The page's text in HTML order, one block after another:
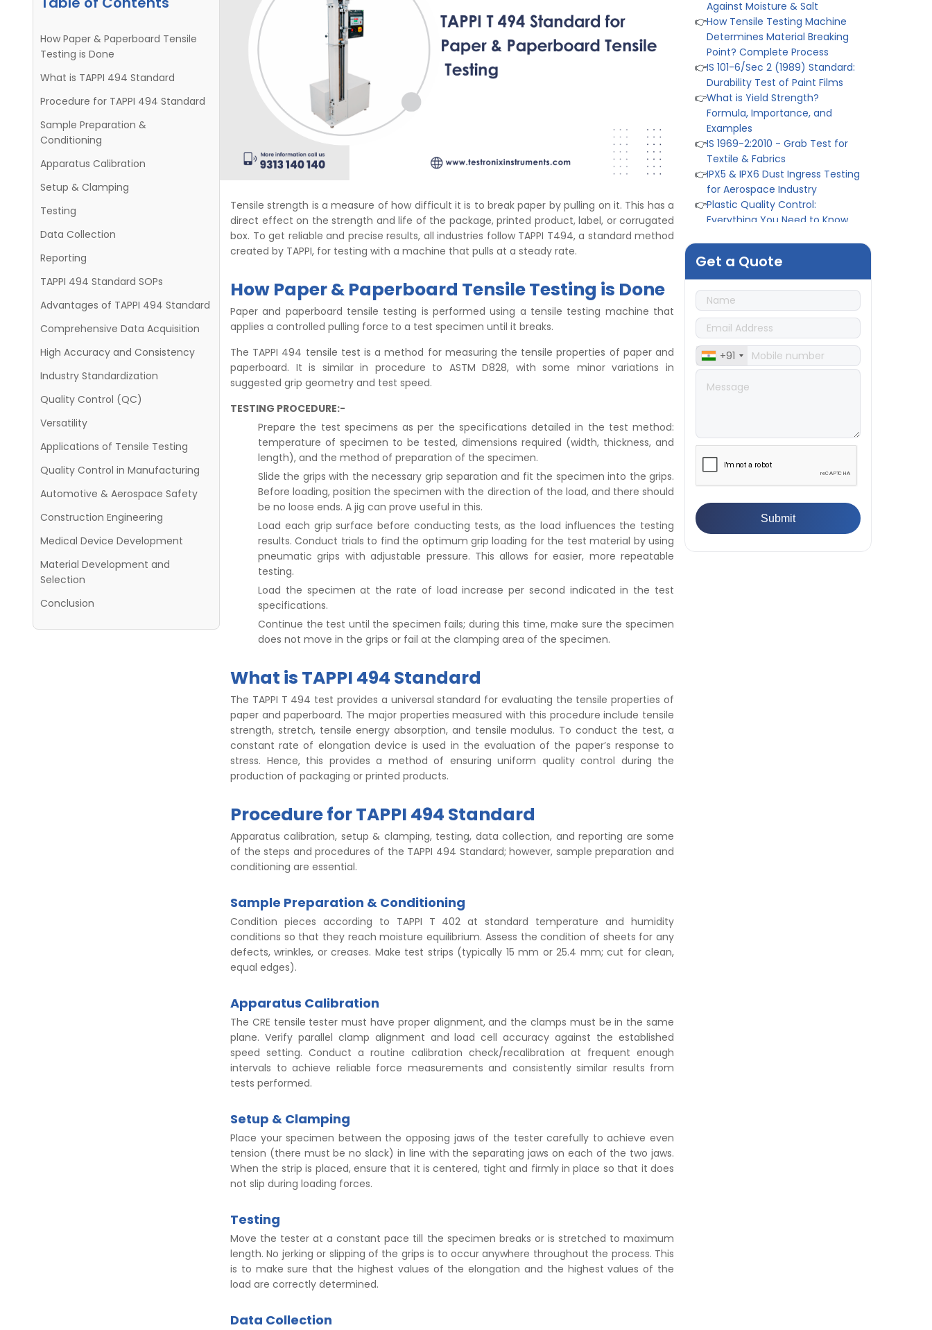
How Paper & Paperboard Tensile
Testing is Done
What is TAPPI 494 Standard
Procedure for TAPPI 494 Standard
Sample Preparation &
Conditioning
Apparatus Calibration
Setup & Clamping
Testing
Data Collection
Reporting
TAPPI 494 Standard SOPs
Advantages of TAPPI 494 Standard
Comprehensive Data Acquisition
High Accuracy and Consistency
Industry Standardization
Quality Control (QC)
Versatility
Applications of Tensile Testing
Quality Control in Manufacturing
Automotive & Aerospace Safety
Construction Engineering
Medical Device Development
Material Development and
Selection
Conclusion
Tensile strength is a measure of how difficult it is to break paper by pulling on it. This has a
direct effect on the strength and life of the package, printed product, label, or corrugated
box. To get reliable and precise results, all industries follow TAPPI T494, a standard method
created by TAPPI, for testing with a machine that pulls at a steady rate.
How Paper & Paperboard Tensile Testing is Done
Paper and paperboard tensile testing is performed using a tensile testing machine that
applies a controlled pulling force to a test specimen until it breaks.
The TAPPI 494 tensile test is a method for measuring the tensile properties of paper and
paperboard. It is similar in procedure to ASTM D828, with some minor variations in
suggested grip geometry and test speed.
TESTING PROCEDURE:-
Prepare the test specimens as per the specifications detailed in the test method:
temperature of specimen to be tested, dimensions required (width, thickness, and
length), and the method of preparation of the specimen.
Slide the grips with the necessary grip separation and fit the specimen into the grips.
Before loading, position the specimen with the direction of the load, and there should
be no loose ends. A jig can prove useful in this.
Load each grip surface before conducting tests, as the load influences the testing
results. Conduct trials to find the optimum grip loading for the test material by using
pneumatic grips with adjustable pressure. This allows for easier, more repeatable
testing.
Load the specimen at the rate of load increase per second indicated in the test
specifications.
Continue the test until the specimen fails; during this time, make sure the specimen
does not move in the grips or fail at the clamping area of the specimen.
What is TAPPI 494 Standard
The TAPPI T 494 test provides a universal standard for evaluating the tensile properties of
paper and paperboard. The major properties measured with this procedure include tensile
strength, stretch, tensile energy absorption, and tensile modulus. To conduct the test, a
constant rate of elongation device is used in the evaluation of the paper’s response to
stress. Hence, this provides a method of ensuring uniform quality control during the
production of packaging or printed products.
Procedure for TAPPI 494 Standard
Apparatus calibration, setup & clamping, testing, data collection, and reporting are some
of the steps and procedures of the TAPPI 494 Standard; however, sample preparation and
conditioning are essential.
Sample Preparation & Conditioning
Condition pieces according to TAPPI T 402 at standard temperature and humidity
conditions so that they reach moisture equilibrium. Assess the condition of sheets for any
defects, wrinkles, or creases. Make test strips (typically 15 mm or 25.4 mm; cut for clean,
equal edges).
Apparatus Calibration
The CRE tensile tester must have proper alignment, and the clamps must be in the same
plane. Verify parallel clamp alignment and load cell accuracy against the established
speed setting. Conduct a routine calibration check/recalibration at frequent enough
intervals to achieve reliable force measurements and consistently similar results from
tests performed.
Setup & Clamping
Place your specimen between the opposing jaws of the tester carefully to achieve even
tension (there must be no slack) in line with the separating jaws on each of the two jaws.
When the strip is placed, ensure that it is centered, tight and firmly in place so that it does
not slip during loading forces.
Testing
Move the tester at a constant pace till the specimen breaks or is stretched to maximum
length. No jerking or slipping of the grips is to occur anywhere throughout the process. This
is to make sure that the highest values of the elongation and the highest values of the
load are correctly determined.
Data Collection
Determines Material Breaking
Point? Complete Process
IS 101-6/Sec 2 (1989) Standard:
Durability Test of Paint Films
👉What is Yield Strength?
Formula, Importance, and
Examples
IS 1969-2:2010 - Grab Test for
Textile & Fabrics
👉IPX5 & IPX6 Dust Ingress Testing
for Aerospace Industry
👉Plastic Quality Control:
Everything You Need to Know
👉Quality Assurance: Why
Manufacturers Must Test
Compression Testing Machine
👉What Are ASTM Standards for
UTM Testing? Get Full List
👉IS 432-1:1982 - BIS Standard for
Mild & Medium Tensile Steel
👉Tensile Tester vs Universal
Testing Machine: Which Does
Your Lab Need?
IS 13360-8-14 - A Standard
👉
Determines Material Breaking
Point? Complete Process
IS 101-6/Sec 2 (1989) Standard:
👉
Formula, Importance, and
Get a Quote
+91